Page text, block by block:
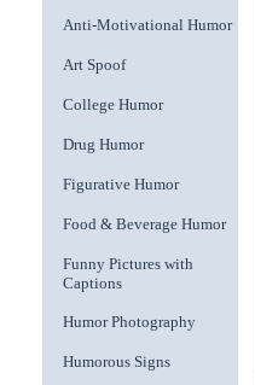
Anti-Motivational Humor
Art Spoof
College Humor
Drug Humor
Figurative Humor
Food & Beverage Humor
Funny Pictures with
Captions
Humor Photography
Humorous Signs